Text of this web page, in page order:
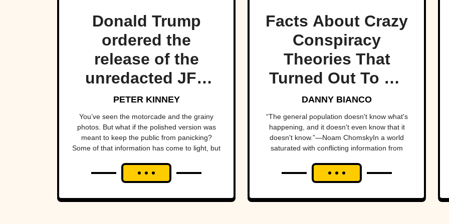
Donald Trump
ordered the
release of the
unredacted JFK
Files, but some
documents were
still censored and
we don't know
everything yet.
PETER KINNEY
You’ve seen the motorcade and the grainy
photos. But what if the polished version was
meant to keep the public from panicking?
Some of that information has come to light, but
Facts About Crazy
Conspiracy
Theories That
Turned Out To Be
True
DANNY BIANCO
“The general population doesn't know what's
happening, and it doesn't even know that it
doesn't know.”—Noam ChomskyIn a world
saturated with conflicting information from
of “fake news,” it's...